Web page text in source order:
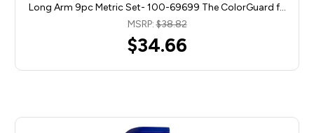
Long Arm 9pc Metric Set- 100-69699 The ColorGuard f…
MSRP:$38.82
$34.66